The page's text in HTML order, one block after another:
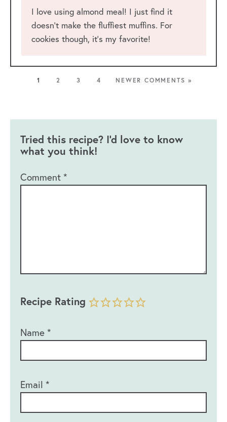
I love using almond meal! I just find it
doesn’t make the fluffiest muffins. For
cookies though, it’s my favorite!
1 2 3 4 NEWER COMMENTS »
Tried this recipe? I'd love to know
what you think!
Comment*
Recipe Rating
Name*
Email*